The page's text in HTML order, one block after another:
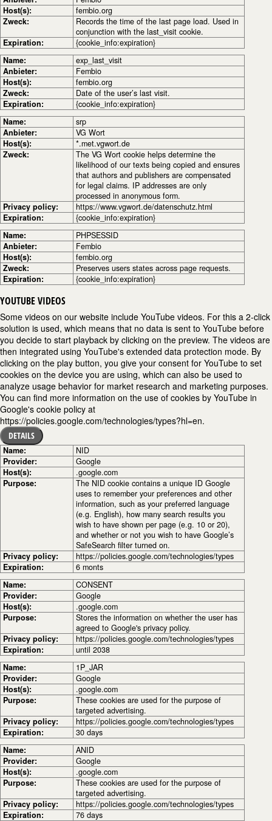
Host(s):
fembio.org
Zweck:
Records the time of the last page load. Used in
conjunction with the last_visit cookie.
Expiration:
{cookie_info:expiration}
Name:
exp_last_visit
Anbieter:
Fembio
Host(s):
fembio.org
Zweck:
Date of the user’s last visit.
Expiration:
{cookie_info:expiration}
Name:
srp
Anbieter:
VG Wort
Host(s):
*.met.vgwort.de
Zweck:
The VG Wort cookie helps determine the
likelihood of our texts being copied and ensures
that authors and publishers are compensated
for legal claims. IP addresses are only
processed in anonymous form.
Privacy policy:
https://www.vgwort.de/datenschutz.html
Expiration:
{cookie_info:expiration}
Name:
PHPSESSID
Anbieter:
Fembio
Host(s):
fembio.org
Zweck:
Preserves users states across page requests.
Expiration:
{cookie_info:expiration}
YOUTUBE VIDEOS
Some videos on our website include YouTube videos. For this a 2-click
solution is used, which means that no data is sent to YouTube before
you decide to start playback by clicking on the preview. The videos are
then integrated using YouTube's extended data protection mode. By
clicking on the play button, you give your consent for YouTube to set
cookies on the device you are using, which can also be used to
analyze usage behavior for market research and marketing purposes.
You can find more information on the use of cookies by YouTube in
Google's cookie policy at
https://policies.google.com/technologies/types?hl=en.
DETAILS
Name:
NID
Provider:
Google
Host(s):
.google.com
Purpose:
The NID cookie contains a unique ID Google
uses to remember your preferences and other
information, such as your preferred language
(e.g. English), how many search results you
wish to have shown per page (e.g. 10 or 20),
and whether or not you wish to have Google’s
SafeSearch filter turned on.
Privacy policy:
https://policies.google.com/technologies/types
Expiration:
6 monts
Name:
CONSENT
Provider:
Google
Host(s):
.google.com
Purpose:
Stores the information on whether the user has
agreed to Google's privacy policy.
Privacy policy:
https://policies.google.com/technologies/types
Expiration:
until 2038
Name:
1P_JAR
Provider:
Google
Host(s):
.google.com
Purpose:
These cookies are used for the purpose of
targeted advertising.
Privacy policy:
https://policies.google.com/technologies/types
Expiration:
30 days
Name:
ANID
Provider:
Google
Host(s):
.google.com
Purpose:
These cookies are used for the purpose of
targeted advertising.
Privacy policy:
https://policies.google.com/technologies/types
Expiration:
76 days